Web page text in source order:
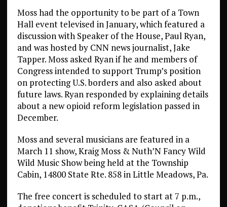
Moss had the opportunity to be part of a Town
Hall event televised in January, which featured a
discussion with Speaker of the House, Paul Ryan,
and was hosted by CNN news journalist, Jake
Tapper. Moss asked Ryan if he and members of
Congress intended to support Trump’s position
on protecting U.S. borders and also asked about
future laws. Ryan responded by explaining details
about a new opioid reform legislation passed in
December.
Moss and several musicians are featured in a
March 11 show, Kraig Moss & Nuth’N Fancy Wild
Wild Music Show being held at the Township
Cabin, 14800 State Rte. 858 in Little Meadows, Pa.
The free concert is scheduled to start at 7 p.m.,